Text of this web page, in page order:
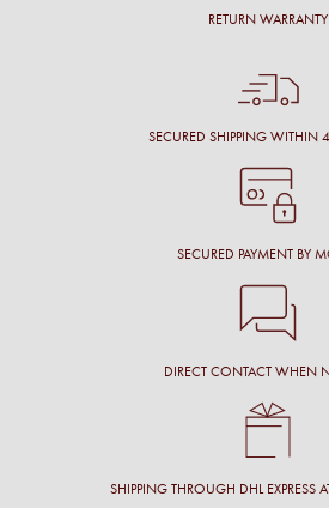
RETURN WARRANTY
SECURED SHIPPING WITHIN
SECURED PAYMENT BY
DIRECT CONTACT WHEN
SHIPPING THROUGH DHL EXPRESS